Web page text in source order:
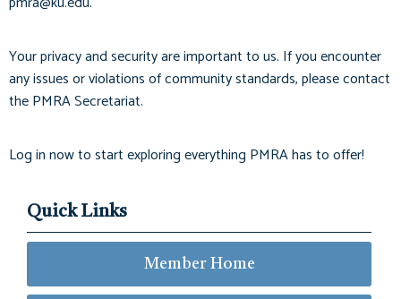
Your privacy and security are important to us. If you encounter
any issues or violations of community standards, please contact
the PMRA Secretariat.
Log in now to start exploring everything PMRA has to offer!
Quick Links
Member Home